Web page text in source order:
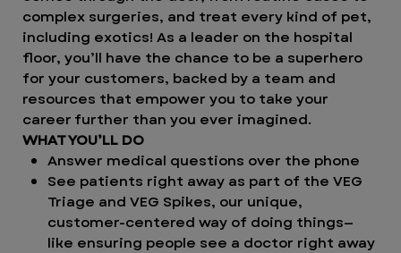
complex surgeries, and treat every kind of pet,
including exotics! As a leader on the hospital
floor, you’ll have the chance to be a superhero
for your customers, backed by a team and
resources that empower you to take your
career further than you ever imagined.
WHAT YOU’LL DO
Answer medical questions over the phone
See patients right away as part of the VEG
Triage and VEG Spikes, our unique,
customer-centered way of doing things—
like ensuring people see a doctor right away